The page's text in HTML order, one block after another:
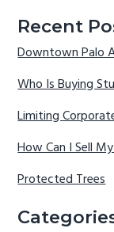
Recent
Downtown Palo
Who Is Buying
Limiting
How Can I Sell
Protected Trees